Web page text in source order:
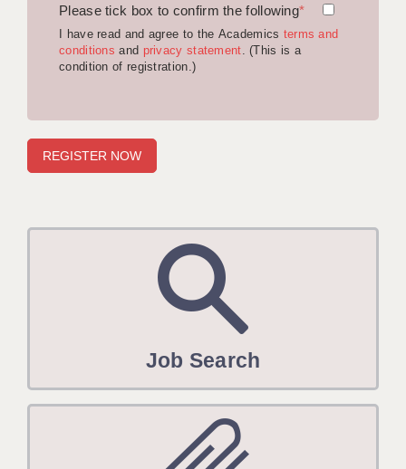
ONLINE RESOURCES
APPLICANT POLICIES
CLIENT TERMS
TIMESHEETS
Please tick box to confirm the following*
I have read and agree to the Academics terms and
conditions and privacy statement. (This is a
condition of registration.)
Job Search